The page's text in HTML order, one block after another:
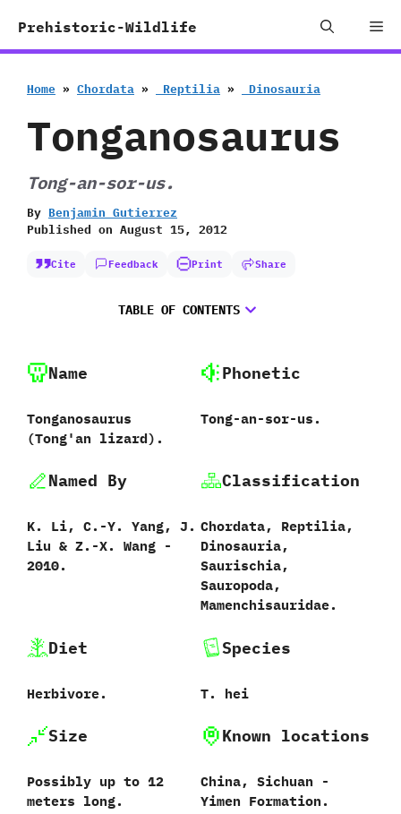
Prehistoric-Wildlife
Home » Chordata » ‭ ‬Reptilia » ‭ ‬Dinosauria
Tonganosaurus
Tong-an-sor-us.
By Benjamin Gutierrez
Published on August 15, 2012
Cite Feedback Print Share
TABLE OF CONTENTS
Name
Tonganosaurus
‭(‬Tong'an lizard‭)‬.
Phonetic
Tong-an-sor-us.
Named By
K.‭ ‬Li,‭ ‬C.-Y.‭ ‬Yang,‭ ‬J.‭
‬Liu‭ & ‬Z.-X.‭ ‬Wang‭ ‬-‭
‬2010.
Classification
Chordata,‭ ‬Reptilia,‭
‬Dinosauria,‭
‬Saurischia,‭
‬Sauropoda,‭
‬Mamenchisauridae.
Diet
Herbivore.
Species
T.‭ ‬hei‭
Size
Possibly up to 12
meters long.
Known locations
China,‭ ‬Sichuan‭ ‬-‭
‬Yimen Formation.